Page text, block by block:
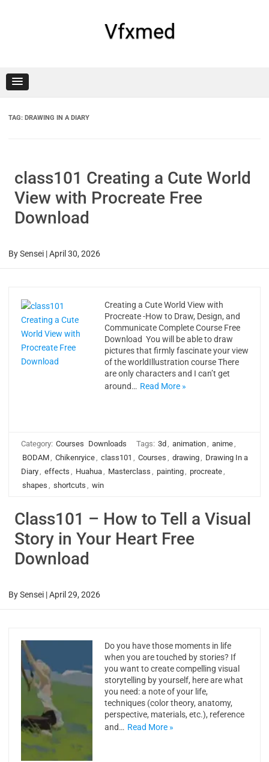
Vfxmed
TAG: DRAWING IN A DIARY
class101 Creating a Cute World
View with Procreate Free
Download
BySensei |April 30, 2026
Creating a Cute World View with
Procreate -How to Draw, Design, and
Communicate Complete Course Free
Download You will be able to draw
pictures that firmly fascinate your view
of the worldIllustration course There
are only characters and I can’t get
around… Read More »
Category: Courses Downloads Tags: 3d , animation, anime,
BODAM, Chikenryice, class101 , Courses , drawing, Drawing In a
Diary, effects , Huahua, Masterclass , painting, procreate,
shapes , shortcuts , win
Class101 – How to Tell a Visual
Story in Your Heart Free
Download
BySensei |April 29, 2026
Do you have those moments in life
when you are touched by stories? If
you want to create compelling visual
storytelling by yourself, here are what
you need: a note of your life,
techniques (color theory, anatomy,
perspective, materials, etc.), reference
and… Read More »